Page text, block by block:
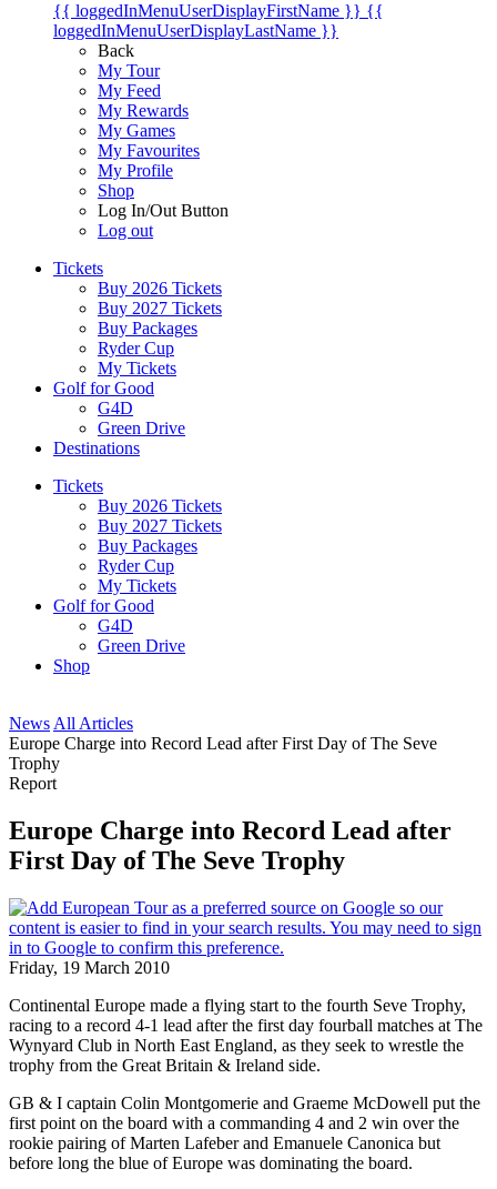
{{ loggedInMenuUserDisplayFirstName }} {{
loggedInMenuUserDisplayLastName }}
Back
My Tour
My Feed
My Rewards
My Games
My Favourites
My Profile
Shop
Log In/Out Button
Log out
Tickets
Buy 2026 Tickets
Buy 2027 Tickets
Buy Packages
Ryder Cup
My Tickets
Golf for Good
G4D
Green Drive
Destinations
Tickets
Buy 2026 Tickets
Buy 2027 Tickets
Buy Packages
Ryder Cup
My Tickets
Golf for Good
G4D
Green Drive
Shop
News All Articles
Europe Charge into Record Lead after First Day of The Seve
Trophy
Report
Europe Charge into Record Lead after
First Day of The Seve Trophy
Friday, 19 March 2010
Continental Europe made a flying start to the fourth Seve Trophy,
racing to a record 4-1 lead after the first day fourball matches at The
Wynyard Club in North East England, as they seek to wrestle the
trophy from the Great Britain & Ireland side.
GB & I captain Colin Montgomerie and Graeme McDowell put the
first point on the board with a commanding 4 and 2 win over the
rookie pairing of Marten Lafeber and Emanuele Canonica but
before long the blue of Europe was dominating the board.